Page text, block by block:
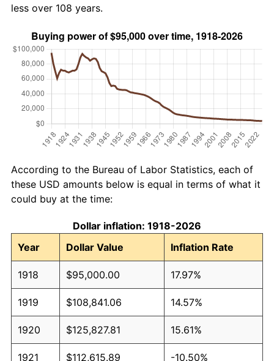
less over 108 years.
According to the Bureau of Labor Statistics, each of
these USD amounts below is equal in terms of what it
could buy at the time:
Dollar inflation: 1918-2026
Year
Dollar Value Inflation Rate
1918 $95,000.00 17.97%
1919 $108,841.06 14.57%
1920 $125,827.81 15.61%
1921 $112,615.89 -10.50%